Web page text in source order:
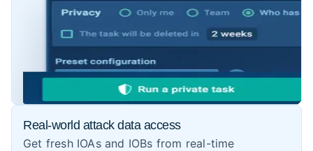
Real-world attack data access
Get fresh IOAs and IOBs from real-time